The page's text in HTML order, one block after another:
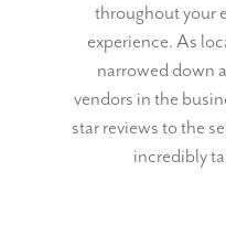
throughout your
experience. As
narrowed down
vendors in the
star reviews to the
incredibly